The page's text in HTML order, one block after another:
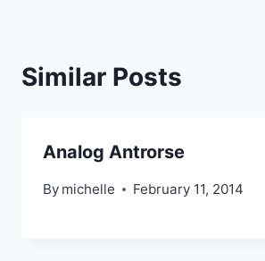
Similar Posts
Analog Antrorse
By michelle February 11, 2014